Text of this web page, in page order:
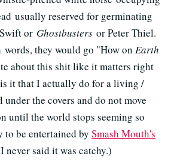
usually reserved for germinating
or Ghostbusters or Peter Thiel.
they would go "How on Earth
about this shit like it matters right
it that I actually do for a living /
under the covers and do not move
until the world stops seeming so
to be entertained by Smash Mouth's
never said it was catchy.)